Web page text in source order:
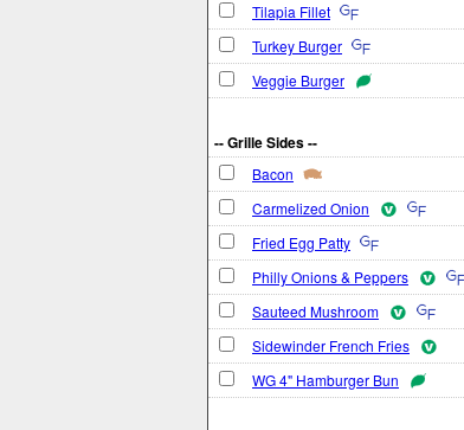
Tilapia Fillet
Turkey Burger
Veggie Burger
-- Grille Sides --
Bacon
Carmelized Onion
Fried Egg Patty
Philly Onions & Peppers
Sauteed Mushroom
Sidewinder French Fries
WG 4" Hamburger Bun